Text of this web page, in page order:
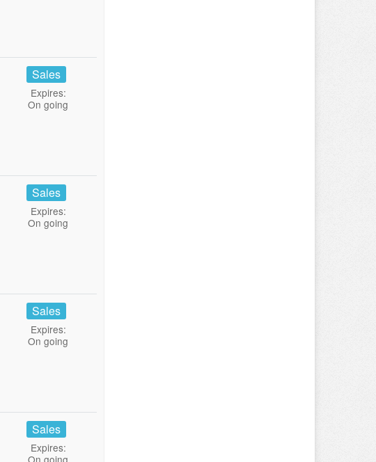
Sales
Expires:
On going
Sales
Expires:
On going
Sales
Expires:
On going
Sales
Expires:
On going